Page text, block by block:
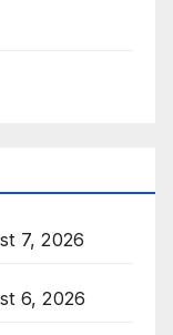
7, 2026
6, 2026